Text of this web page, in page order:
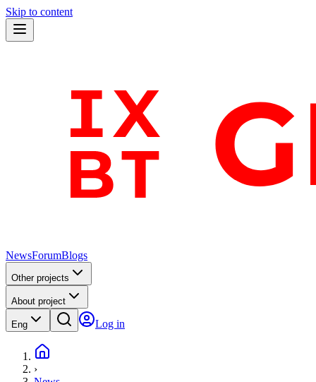
Skip to content
NewsForumBlogs
Other projects
About project
Eng Log in
›